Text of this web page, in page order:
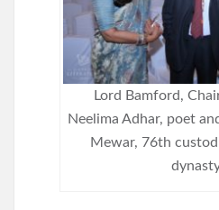
Lord Bamford,
Neelima Adhar, poet
Mewar, 76th